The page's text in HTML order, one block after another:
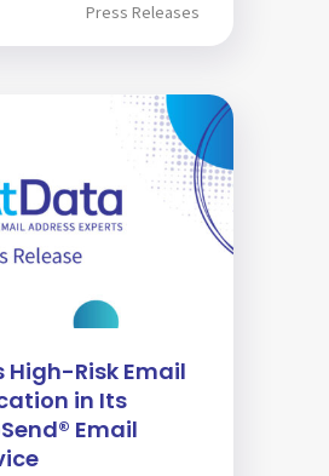
Press Releases
Risk Email
in Its
Email